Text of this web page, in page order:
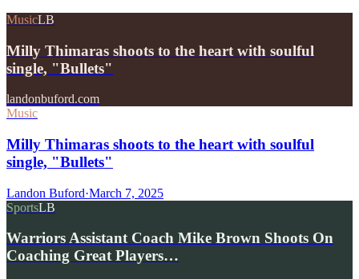
MusicLB
Milly Thimaras shoots to the heart with soulful
single, "Bullets"
landonbuford.com
Music
Milly Thimaras shoots to the heart with soulful
single, "Bullets"
Landon Buford·March 7, 2025
SportsLB
Warriors Assistant Coach Mike Brown Shoots On
Coaching Great Players…